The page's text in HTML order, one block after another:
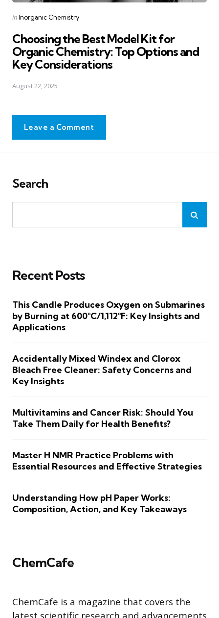
Posted
inInorganic Chemistry
Choosing the Best Model Kit for
Organic Chemistry: Top Options and
Key Considerations
August 22, 2025
Leave a Comment
Search
Recent Posts
This Candle Produces Oxygen on Submarines
by Burning at 600°C/1,112°F: Key Insights and
Applications
Accidentally Mixed Windex and Clorox
Bleach Free Cleaner: Safety Concerns and
Key Insights
Multivitamins and Cancer Risk: Should You
Take Them Daily for Health Benefits?
Master H NMR Practice Problems with
Essential Resources and Effective Strategies
Understanding How pH Paper Works:
Composition, Action, and Key Takeaways
ChemCafe
ChemCafe is a magazine that covers the
latest scientific research and advancements